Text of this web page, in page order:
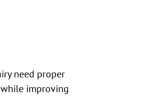
need proper
improving